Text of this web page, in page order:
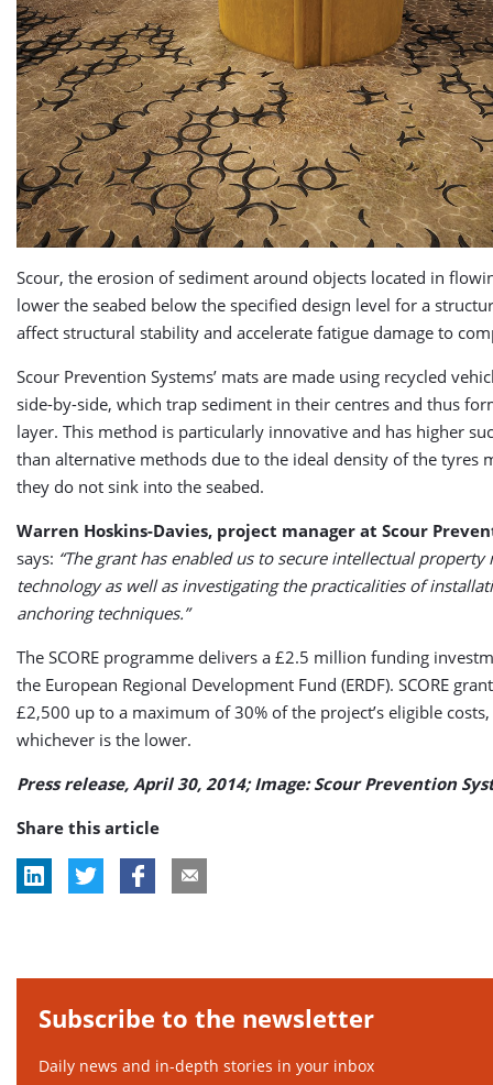
Scour, the erosion of sediment around objects located in
lower the seabed below the specified design level for a
affect structural stability and accelerate fatigue damage to
Scour Prevention Systems’ mats are made using recycled
side-by-side, which trap sediment in their centres and thus
layer. This method is particularly innovative and has higher
than alternative methods due to the ideal density of the tyres
they do not sink into the seabed.
Warren Hoskins-Davies, project manager at Scour
says: “The grant has enabled us to secure intellectual
technology as well as investigating the practicalities of
anchoring techniques.”
The SCORE programme delivers a £2.5 million funding
the European Regional Development Fund (ERDF). SCORE
£2,500 up to a maximum of 30% of the project’s eligible
whichever is the lower.
Press release, April 30, 2014; Image: Scour Prevention
Share this article
Subscribe to the newsletter
Daily news and in-depth stories in your inbox